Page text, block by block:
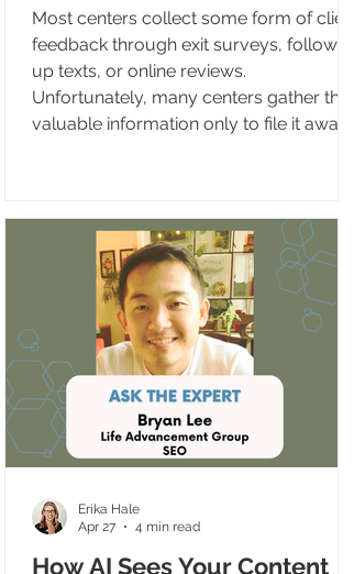
Most centers collect some form of client
feedback through exit surveys, follow-
up texts, or online reviews.
Unfortunately, many centers gather this
valuable information only to file it away
one of the most powerful forms of
communication available to your
organization. They provide insight into
the client experience, offer opportunities
for staff encouragement
How AI Sees Your Content
Erika Hale
Apr 27
4 min read